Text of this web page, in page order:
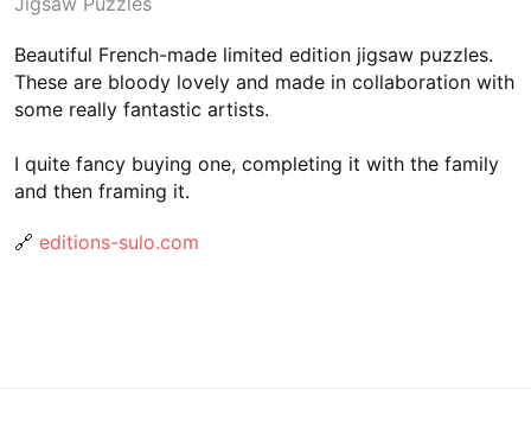
Beautiful French-made limited edition jigsaw puzzles.
These are bloody lovely and made in collaboration with
some really fantastic artists.
I quite fancy buying one, completing it with the family
and then framing it.
🔗 editions-sulo.com